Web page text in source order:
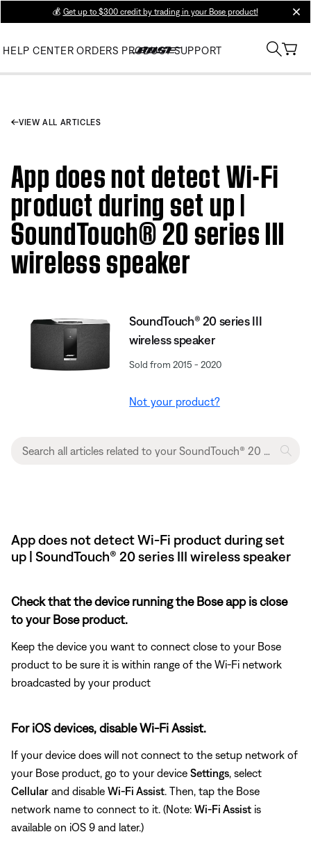
💰 Get up to $300 credit by trading in your Bose product!
HELP CENTER ORDERS PRODUCT SUPPORT
VIEW ALL ARTICLES
App does not detect Wi-Fi
product during set up |
SoundTouch® 20 series III
wireless speaker
SoundTouch® 20 series III
wireless speaker
Sold from 2015 - 2020
Not your product?
App does not detect Wi-Fi product during set
up | SoundTouch® 20 series III wireless speaker
Check that the device running the Bose app is close
to your Bose product.
Keep the device you want to connect close to your Bose
product to be sure it is within range of the Wi-Fi network
broadcasted by your product
For iOS devices, disable Wi-Fi Assist.
If your device does will not connect to the setup network of
your Bose product, go to your device Settings , select
Cellular and disable Wi-Fi Assist . Then, tap the Bose
network name to connect to it. (Note: Wi-Fi Assist is
available on iOS 9 and later.)